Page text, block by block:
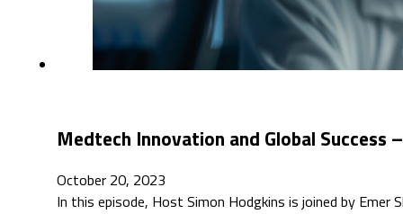
Medtech Innovation and Global Success
October 20, 2023
In this episode, Host Simon Hodgkins is joined by